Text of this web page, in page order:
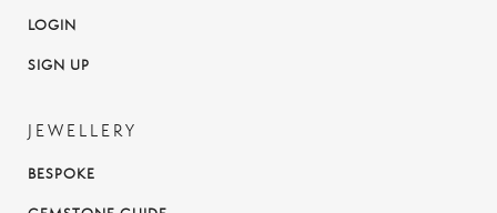
LOGIN
SIGN UP
JEWELLERY
BESPOKE